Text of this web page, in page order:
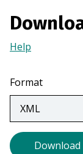
Help
a
new
tab)
Format
Download